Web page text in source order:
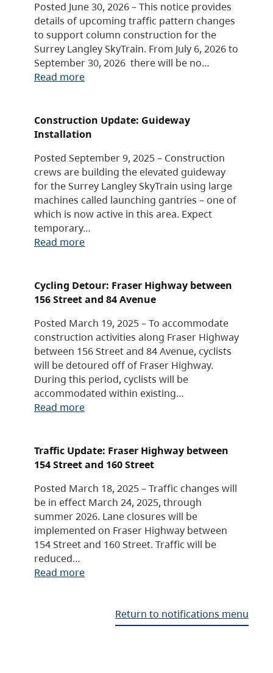
Posted June 30, 2026 – This notice provides
details of upcoming traffic pattern changes
to support column construction for the
Surrey Langley SkyTrain. From July 6, 2026 to
September 30, 2026 there will be no…
Read more
Construction Update: Guideway
Installation
Posted September 9, 2025 – Construction
crews are building the elevated guideway
for the Surrey Langley SkyTrain using large
machines called launching gantries – one of
which is now active in this area. Expect
temporary…
Read more
Cycling Detour: Fraser Highway between
156 Street and 84 Avenue
Posted March 19, 2025 – To accommodate
construction activities along Fraser Highway
between 156 Street and 84 Avenue, cyclists
will be detoured off of Fraser Highway.
During this period, cyclists will be
accommodated within existing…
Read more
Traffic Update: Fraser Highway between
154 Street and 160 Street
Posted March 18, 2025 – Traffic changes will
be in effect March 24, 2025, through
summer 2026. Lane closures will be
implemented on Fraser Highway between
154 Street and 160 Street. Traffic will be
reduced…
Read more
Return to notifications menu